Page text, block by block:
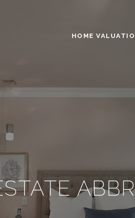
HOME